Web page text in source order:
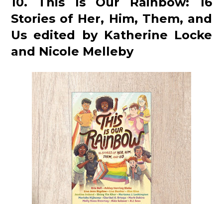
Stories of Her, Him, Them, and
Us edited by Katherine Locke
and Nicole Melleby